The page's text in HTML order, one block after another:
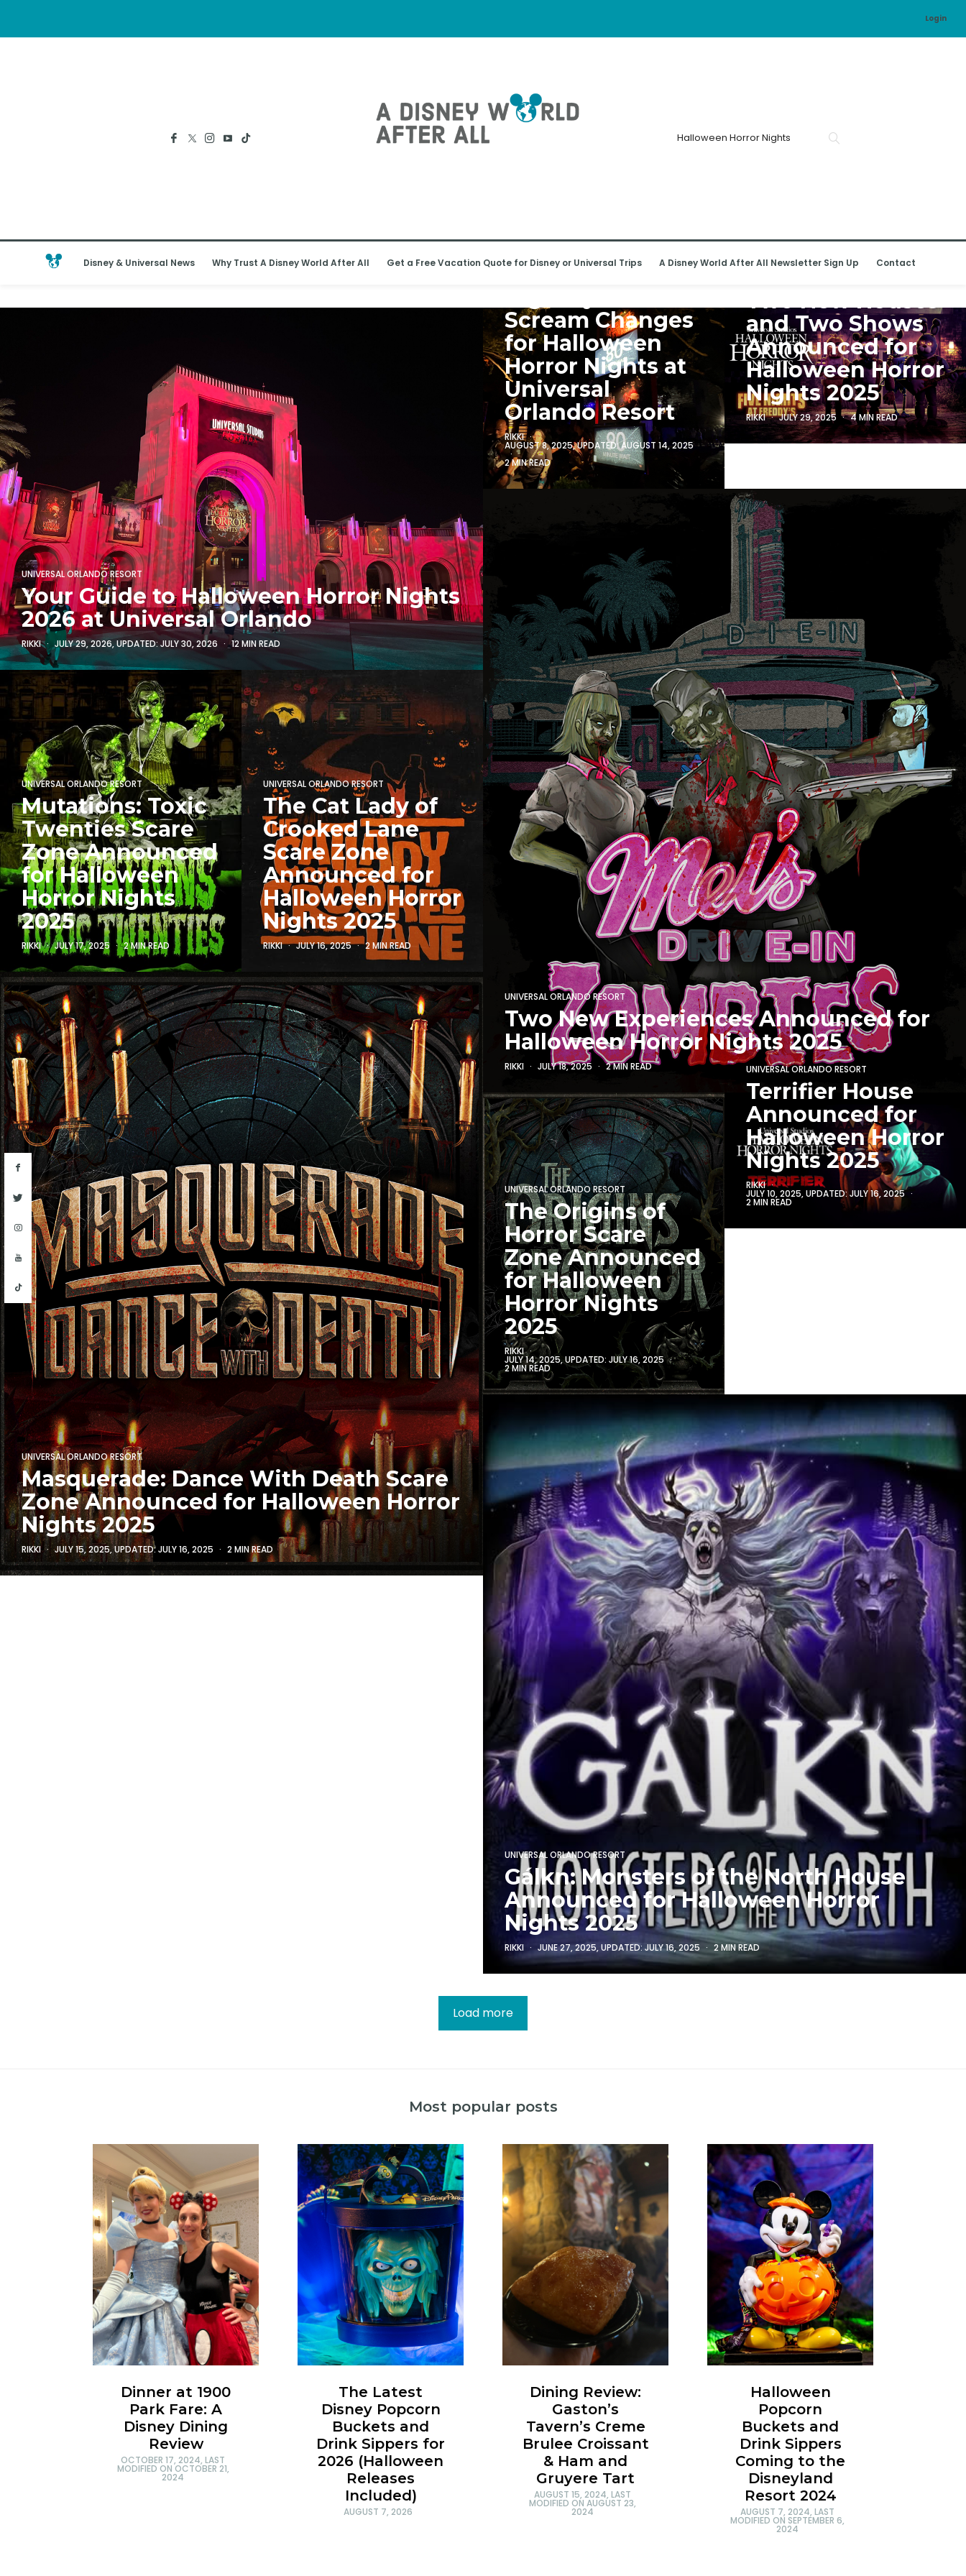
Login
Disney & Universal News Why Trust A Disney World After All Get a Free Vacation Quote for Disney or Universal Trips A Disney World After All Newsletter Sign Up Contact
UNIVERSAL ORLANDO RESORT
Your Guide to Halloween Horror Nights
2026 at Universal Orlando
RIKKI JULY 29, 2026, UPDATED:JULY 30, 2026 12 MIN READ
Scream Changes
for Halloween
Horror Nights at
Universal
Orlando Resort
RIKKI
AUGUST 8, 2025, UPDATED:AUGUST 14, 2025
2 MIN READ
Two New Houses
and Two Shows
Announced for
Halloween Horror
Nights 2025
RIKKI JULY 29, 2025 4 MIN READ
UNIVERSAL ORLANDO RESORT
Two New Experiences Announced for
Halloween Horror Nights 2025
RIKKI JULY 18, 2025 2 MIN READ
UNIVERSAL ORLANDO RESORT
Mutations: Toxic
Twenties Scare
Zone Announced
for Halloween
Horror Nights
2025
RIKKI JULY 17, 2025 2 MIN READ
UNIVERSAL ORLANDO RESORT
The Cat Lady of
Crooked Lane
Scare Zone
Announced for
Halloween Horror
Nights 2025
RIKKI JULY 16, 2025 2 MIN READ
UNIVERSAL ORLANDO RESORT
Masquerade: Dance With Death Scare
Zone Announced for Halloween Horror
Nights 2025
RIKKI JULY 15, 2025, UPDATED:JULY 16, 2025 2 MIN READ
UNIVERSAL ORLANDO RESORT
The Origins of
Horror Scare
Zone Announced
for Halloween
Horror Nights
2025
RIKKI
JULY 14, 2025, UPDATED: JULY 16, 2025
2 MIN READ
UNIVERSAL ORLANDO RESORT
Terrifier House
Announced for
Halloween Horror
Nights 2025
RIKKI
JULY 10, 2025, UPDATED:JULY 16, 2025
2 MIN READ
UNIVERSAL ORLANDO RESORT
Gálkn: Monsters of the North House
Announced for Halloween Horror
Nights 2025
RIKKI JUNE 27, 2025, UPDATED: JULY 16, 2025 2 MIN READ
Load more
Most popular posts
Dinner at 1900
Park Fare: A
Disney Dining
Review
OCTOBER 17, 2024, LAST
MODIFIED ONOCTOBER 21,
2024
The Latest
Disney Popcorn
Buckets and
Drink Sippers for
2026 (Halloween
Releases
Included)
AUGUST 7, 2026
Dining Review:
Gaston’s
Tavern’s Creme
Brulee Croissant
& Ham and
Gruyere Tart
AUGUST 15, 2024, LAST
MODIFIED ON AUGUST 23,
2024
Halloween
Popcorn
Buckets and
Drink Sippers
Coming to the
Disneyland
Resort 2024
AUGUST 7, 2024, LAST
MODIFIED ON SEPTEMBER 6,
2024